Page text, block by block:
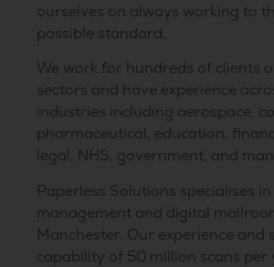
ourselves on always working to
possible standard.
We work for hundreds of clients
sectors and have experience
industries including aerospace,
pharmaceutical, education,
legal, NHS, government, and
Paperless Solutions specialises
management and digital
Manchester. Our experience and
capability of 50 million scans per